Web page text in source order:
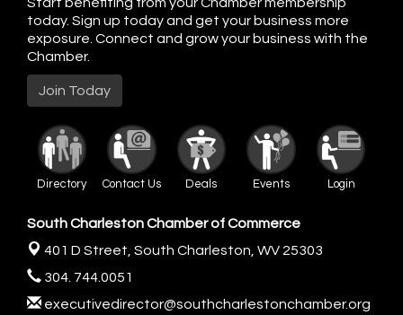
Start benefiting from your Chamber membership
today. Sign up today and get your business more
exposure. Connect and grow your business with the
Chamber.
Join Today
Directory Contact Us Deals Events Login
South Charleston Chamber of Commerce
401 D Street, South Charleston, WV 25303
304. 744.0051
executivedirector@southcharlestonchamber.org